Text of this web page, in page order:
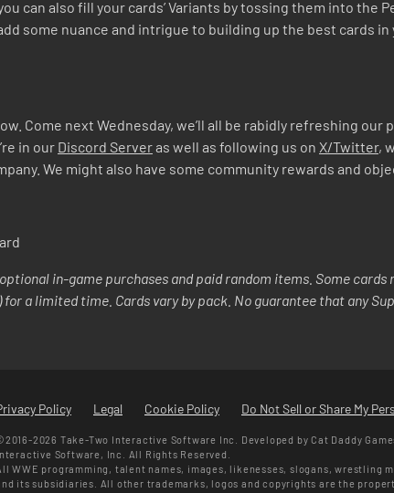
can also fill your cards’ Variants by tossing them into
some nuance and intrigue to building up the best cards in
Come next Wednesday, we’ll all be rabidly refreshing
in our Discord Serveras well as following us on X/Twitter,
We might also have some community rewards and
in-game purchases and paid random items. Some
for a limited time. Cards vary by pack. No guarantee that any
Policy Legal Cookie Policy Do Not Sell or Share My
2026 Take-Two Interactive Software Inc. Developed by Cat Daddy
Software, Inc. All Rights Reserved.
WWE programming, talent names, images, likenesses, slogans, wrestling
its subsidiaries. All other trademarks, logos and copyrights are the